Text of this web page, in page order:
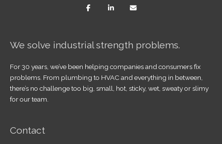
We solve industrial strength problems.
For 30 years, we’ve been helping companies and consumers fix
problems. From plumbing to HVAC and everything in between,
there’s no challenge too big, small, hot, sticky, wet, sweaty or slimy
for our team.
Contact